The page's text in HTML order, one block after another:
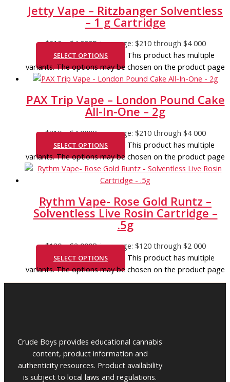
Jetty Vape – Ritzbanger Solventless
– 1 g Cartridge
$210 – $4 000Price range: $210 through $4 000
SELECT OPTIONS
This product has multiple
variants. The options may be chosen on the product page
PAX Trip Vape – London Pound Cake
All-In-One – 2g
$210 – $4 000Price range: $210 through $4 000
SELECT OPTIONS
This product has multiple
variants. The options may be chosen on the product page
Rythm Vape- Rose Gold Runtz –
Solventless Live Rosin Cartridge –
.5g
$120 – $2 000Price range: $120 through $2 000
SELECT OPTIONS
This product has multiple
variants. The options may be chosen on the product page
Crude Boys provides educational cannabis
content, product information and
authenticity resources. Product availability
is subject to local laws and regulations.